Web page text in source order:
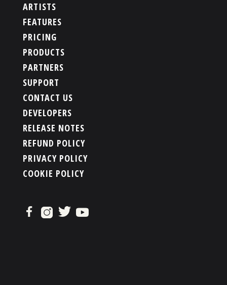
ARTISTS
FEATURES
PRICING
PRODUCTS
PARTNERS
SUPPORT
CONTACT US
DEVELOPERS
RELEASE NOTES
REFUND POLICY
PRIVACY POLICY
COOKIE POLICY